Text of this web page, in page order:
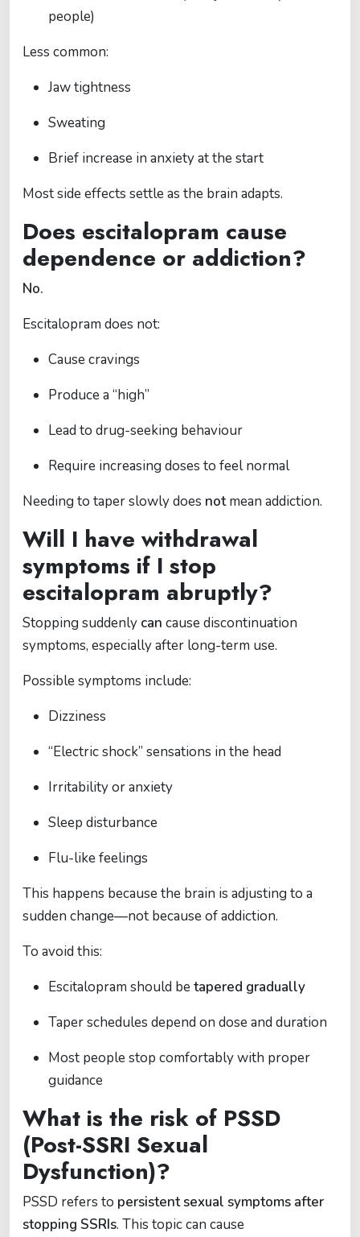
people)
Less common:
Jaw tightness
Sweating
Brief increase in anxiety at the start
Most side effects settle as the brain adapts.
Does escitalopram cause
dependence or addiction?
No.
Escitalopram does not:
Cause cravings
Produce a “high”
Lead to drug-seeking behaviour
Require increasing doses to feel normal
Needing to taper slowly does notmean addiction.
Will I have withdrawal
symptoms if I stop
escitalopram abruptly?
Stopping suddenly can cause discontinuation
symptoms, especially after long-term use.
Possible symptoms include:
Dizziness
“Electric shock” sensations in the head
Irritability or anxiety
Sleep disturbance
Flu-like feelings
This happens because the brain is adjusting to a
sudden change—not because of addiction.
To avoid this:
Escitalopram should be tapered gradually
Taper schedules depend on dose and duration
Most people stop comfortably with proper
guidance
What is the risk of PSSD
(Post-SSRI Sexual
Dysfunction)?
PSSD refers to persistent sexual symptoms after
stopping SSRIs. This topic can cause